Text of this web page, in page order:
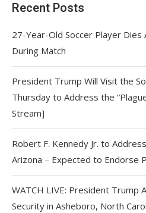
Recent Posts
27-Year-Old Soccer Player Dies
During Match
President Trump Will Visit the
Thursday to Address the
Stream]
Robert F. Kennedy Jr. to
Arizona – Expected to Endorse
WATCH LIVE: President Trump
Security in Asheboro, North